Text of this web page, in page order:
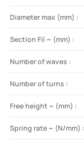
Diameter max (mm) :
Section Fil ~ (mm) :
Number of waves :
Number of turns :
Free height ~ (mm) :
Spring rate ~ (N/mm) :